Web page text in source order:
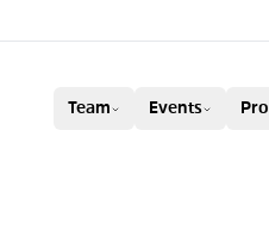
Team Events